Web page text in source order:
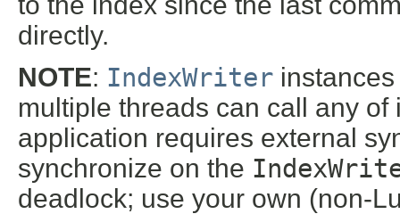
directly.
NOTE: IndexWriter
multiple threads can call any
application requires external
synchronize on the
deadlock; use your own (non-